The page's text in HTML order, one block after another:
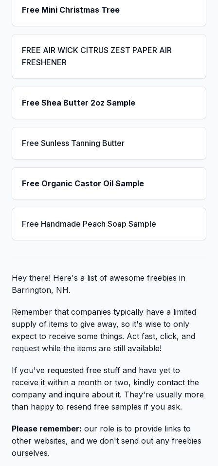
Free Mini Christmas Tree
FREE AIR WICK CITRUS ZEST PAPER AIR
FRESHENER
Free Shea Butter 2oz Sample
Free Sunless Tanning Butter
Free Organic Castor Oil Sample
Free Handmade Peach Soap Sample
Hey there! Here's a list of awesome freebies in
Barrington, NH.
Remember that companies typically have a limited
supply of items to give away, so it's wise to only
expect to receive some things. Act fast, click, and
request while the items are still available!
If you've requested free stuff and have yet to
receive it within a month or two, kindly contact the
company and inquire about it. They're usually more
than happy to resend free samples if you ask.
Please remember: our role is to provide links to
other websites, and we don't send out any freebies
ourselves.